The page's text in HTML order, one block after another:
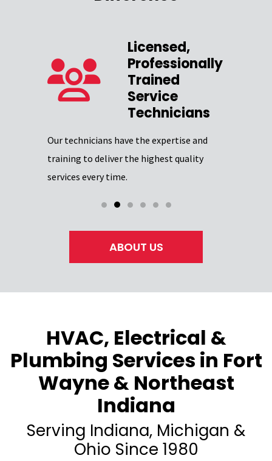
Licensed,
Professionally
Trained
Service
Technicians
Our technicians have the expertise and
training to deliver the highest quality
services every time.
ABOUT US
HVAC, Electrical &
Plumbing Services in Fort
Wayne & Northeast
Indiana
Serving Indiana, Michigan &
Ohio Since 1980